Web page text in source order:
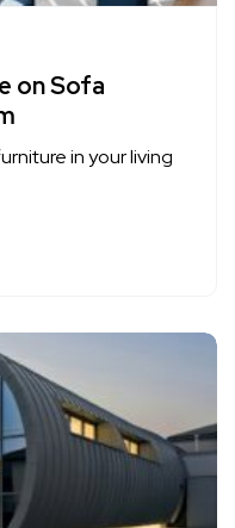
on Sofa
in your living